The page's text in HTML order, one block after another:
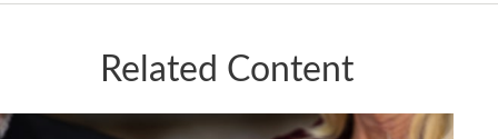
Related Content